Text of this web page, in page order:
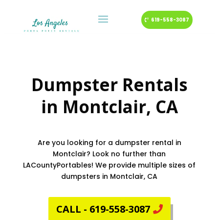
619-558-3087
Dumpster Rentals
in Montclair, CA
Are you looking for a dumpster rental in
Montclair? Look no further than
LACountyPortables! We provide multiple sizes of
dumpsters in Montclair, CA
CALL - 619-558-3087